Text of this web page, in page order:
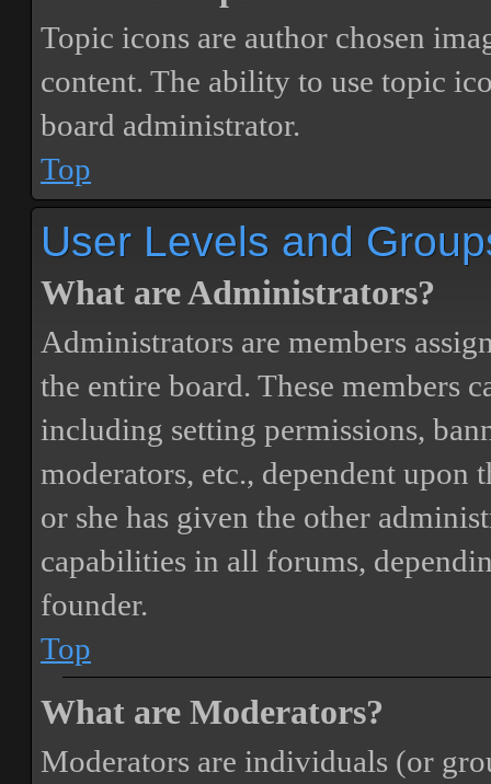
Topic icons are author chosen
content. The ability to use topic
board administrator.
Top
User Levels and
What are Administrators?
Administrators are members
the entire board. These members
including setting permissions,
moderators, etc., dependent upon
or she has given the other
capabilities in all forums,
founder.
Top
What are Moderators?
Moderators are individuals (or